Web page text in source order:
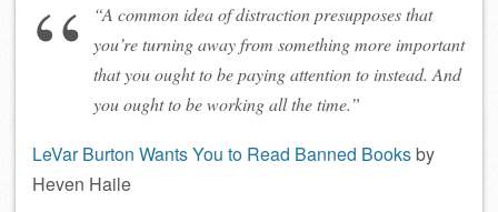
“A common idea of distraction presupposes that
you’re turning away from something more important
that you ought to be paying attention to instead. And
you ought to be working all the time.”
LeVar Burton Wants You to Read Banned Booksby
Heven Haile